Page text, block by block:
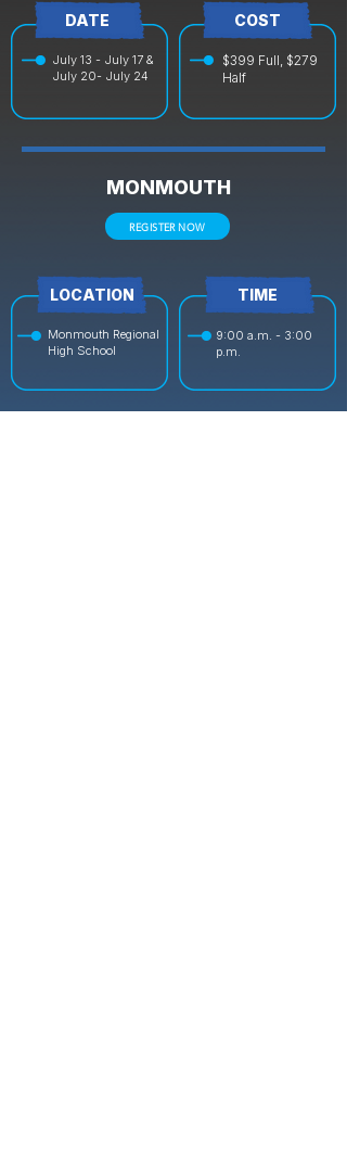
July 13 - July 17 &
July 20- July 24
DATE COST
$399 Full, $279
Half
MONMOUTH
REGISTER NOW
Monmouth Regional
High School
LOCATION
9:00 a.m. - 3:00
p.m.
TIME